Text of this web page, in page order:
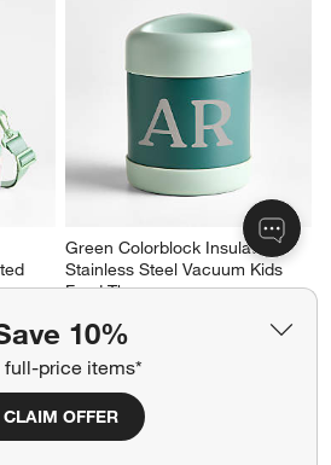
10%
full-price items*
CLAIM OFFER
Green Colorblock Insulated
Stainless Steel Vacuum Kids
Food Thermos
reg. $24.00